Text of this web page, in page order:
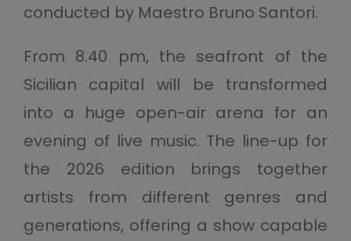
conducted by Maestro Bruno Santori.
From 8.40 pm, the seafront of the
Sicilian capital will be transformed
into a huge open-air arena for an
evening of live music. The line-up for
the 2026 edition brings together
artists from different genres and
generations, offering a show capable